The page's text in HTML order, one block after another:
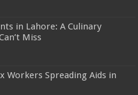
in Lahore: A Culinary
Miss
Workers Spreading Aids in